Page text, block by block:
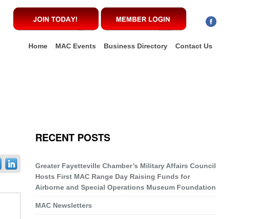
Home MAC Events Business Directory Contact Us
RECENT POSTS
Greater Fayetteville Chamber’s Military Affairs Council
Hosts First MAC Range Day Raising Funds for
Airborne and Special Operations Museum Foundation
MAC Newsletters